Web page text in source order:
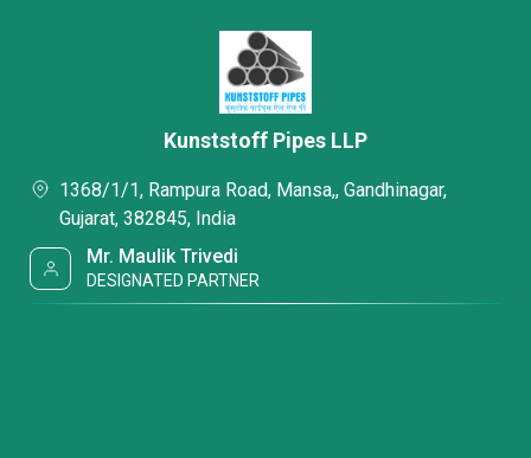
Kunststoff Pipes LLP
1368/1/1, Rampura Road, Mansa,, Gandhinagar,
Gujarat, 382845, India
Mr. Maulik Trivedi
DESIGNATED PARTNER